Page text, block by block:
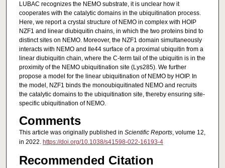
LUBAC recognizes the NEMO substrate, it is unclear how it
cooperates with the catalytic domains in the ubiquitination process.
Here, we report a crystal structure of NEMO in complex with HOIP
NZF1 and linear diubiquitin chains, in which the two proteins bind to
distinct sites on NEMO. Moreover, the NZF1 domain simultaneously
interacts with NEMO and Ile44 surface of a proximal ubiquitin from a
linear diubiquitin chain, where the C-term tail of the ubiquitin is in the
proximity of the NEMO ubiquitination site (Lys285). We further
propose a model for the linear ubiquitination of NEMO by HOIP. In
the model, NZF1 binds the monoubiquitinated NEMO and recruits
the catalytic domains to the ubiquitination site, thereby ensuring site-
specific ubiquitination of NEMO.
Comments
This article was originally published in Scientific Reports, volume 12,
in 2022. https://doi.org/10.1038/s41598-022-16193-4
Recommended Citation